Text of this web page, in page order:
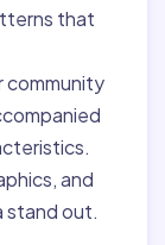
that
community
and
stand out.